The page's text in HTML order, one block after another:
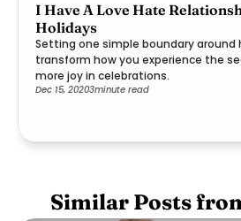
I Have A Love Hate
Holidays
Setting one simple boundary around
transform how you experience the
more joy in celebrations.
Dec 15, 20203minute read
Similar Posts